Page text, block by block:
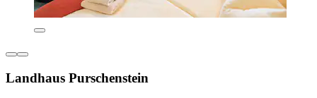
Landhaus Purschenstein